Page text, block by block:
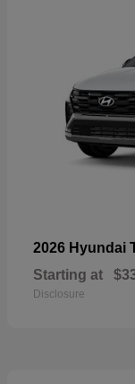
2026 Hyundai
Starting at
Disclosure